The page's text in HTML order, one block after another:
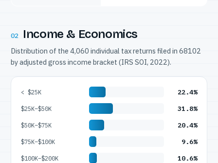
02 Income & Economics
Distribution of the 4,060 individual tax returns filed in 68102
by adjusted gross income bracket (IRS SOI, 2022).
< $25K 22.4%
$25K–$50K 31.8%
$50K–$75K 20.4%
$75K–$100K 9.6%
$100K–$200K 10.6%